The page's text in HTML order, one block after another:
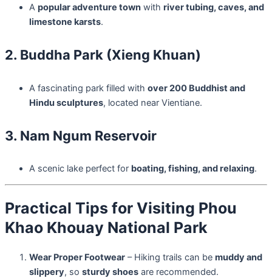
A popular adventure town with river tubing, caves, and
limestone karsts.
2. Buddha Park (Xieng Khuan)
A fascinating park filled with over 200 Buddhist and
Hindu sculptures, located near Vientiane.
3. Nam Ngum Reservoir
A scenic lake perfect for boating, fishing, and relaxing.
Practical Tips for Visiting Phou
Khao Khouay National Park
Wear Proper Footwear – Hiking trails can be muddy and
slippery, so sturdy shoes are recommended.